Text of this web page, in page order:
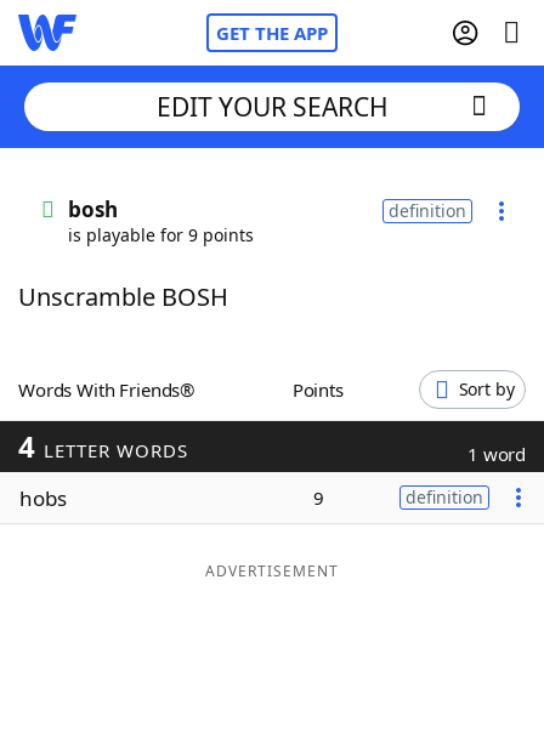
GET THE APP
Words With Friends
ScrabbleHelpers
Today's NYT Games
Maker
EDIT YOUR SEARCH
bosh
is playable for 9 points
definition
Unscramble BOSH
Words With Friends® Points Sort by
4 LETTER WORDS 1 word
hobs 9 definition
ADVERTISEMENT